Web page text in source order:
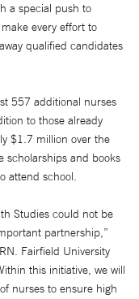
a special push to
every effort to
qualified candidates
557 additional nurses
to those already
$1.7 million over the
scholarships and books
attend school.
Studies could not be
partnership,”
Fairfield University
this initiative, we will
nurses to ensure high